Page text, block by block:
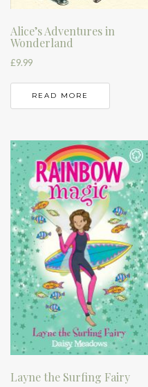
Alice’s Adventures in
Wonderland
£9.99
READ MORE
Layne the Surfing Fairy